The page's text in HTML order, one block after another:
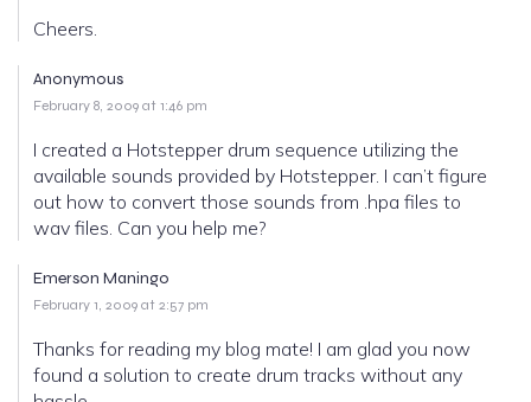
Cheers.
Anonymous
February 8, 2009 at 1:46 pm
I created a Hotstepper drum sequence utilizing the
available sounds provided by Hotstepper. I can’t figure
out how to convert those sounds from .hpa files to
wav files. Can you help me?
Emerson Maningo
February 1, 2009 at 2:57 pm
Thanks for reading my blog mate! I am glad you now
found a solution to create drum tracks without any